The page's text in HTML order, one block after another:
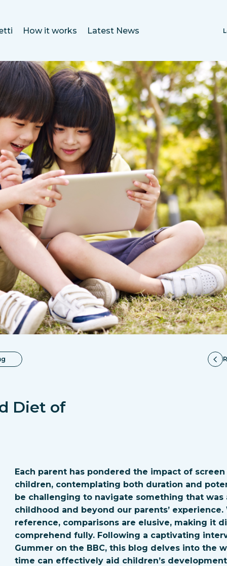
How it works Latest News
Diet of
Each parent has pondered the impact of
children, contemplating both duration and
be challenging to navigate something that was
childhood and beyond our parents’
reference, comparisons are elusive, making it
comprehend fully. Following a captivating
Gummer on the BBC, this blog delves into the
time can effectively aid children’s